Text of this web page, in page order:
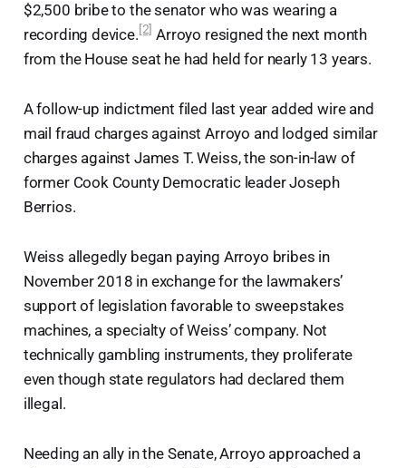
$2,500 bribe to the senator who was wearing a
recording device. [2] Arroyo resigned the next month
from the House seat he had held for nearly 13 years.
A follow-up indictment filed last year added wire and
mail fraud charges against Arroyo and lodged similar
charges against James T. Weiss, the son-in-law of
former Cook County Democratic leader Joseph
Berrios.
Weiss allegedly began paying Arroyo bribes in
November 2018 in exchange for the lawmakers’
support of legislation favorable to sweepstakes
machines, a specialty of Weiss’ company. Not
technically gambling instruments, they proliferate
even though state regulators had declared them
illegal.
Needing an ally in the Senate, Arroyo approached a